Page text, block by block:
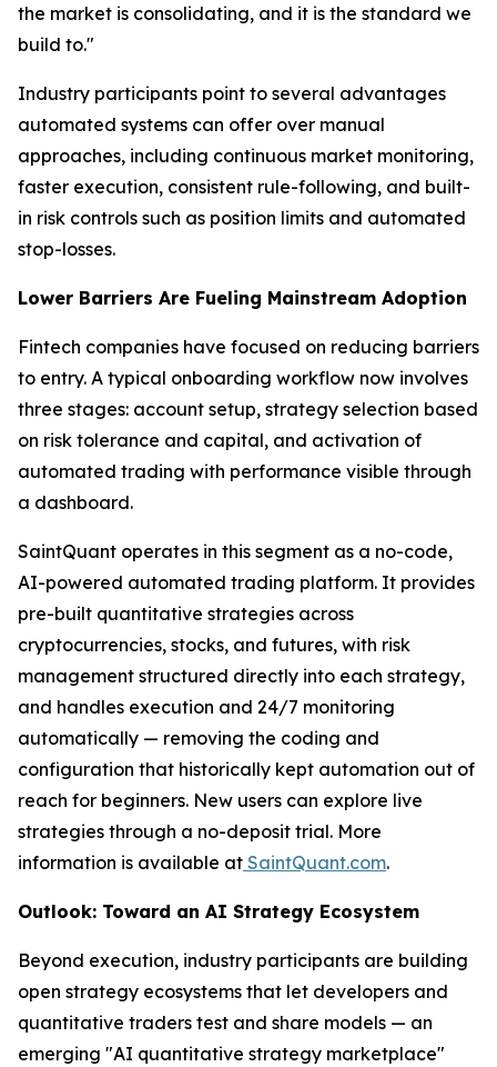
the market is consolidating, and it is the standard we
build to."
Industry participants point to several advantages
automated systems can offer over manual
approaches, including continuous market monitoring,
faster execution, consistent rule-following, and built-
in risk controls such as position limits and automated
stop-losses.
Lower Barriers Are Fueling Mainstream Adoption
Fintech companies have focused on reducing barriers
to entry. A typical onboarding workflow now involves
three stages: account setup, strategy selection based
on risk tolerance and capital, and activation of
automated trading with performance visible through
a dashboard.
SaintQuant operates in this segment as a no-code,
AI-powered automated trading platform. It provides
pre-built quantitative strategies across
cryptocurrencies, stocks, and futures, with risk
management structured directly into each strategy,
and handles execution and 24/7 monitoring
automatically — removing the coding and
configuration that historically kept automation out of
reach for beginners. New users can explore live
strategies through a no-deposit trial. More
information is available at SaintQuant.com.
Outlook: Toward an AI Strategy Ecosystem
Beyond execution, industry participants are building
open strategy ecosystems that let developers and
quantitative traders test and share models — an
emerging "AI quantitative strategy marketplace"